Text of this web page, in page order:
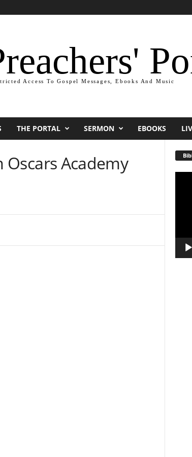
Access To Gospel Messages, Ebooks And Music
THE PORTAL SERMON EBOOKS
Oscars Academy